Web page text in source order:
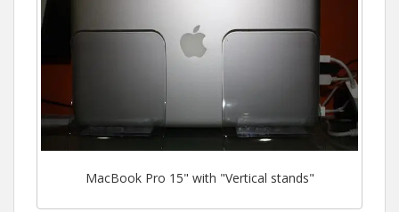
MacBook Pro 15" with "Vertical stands"